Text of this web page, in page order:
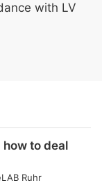
with LV
how to deal
Ruhr